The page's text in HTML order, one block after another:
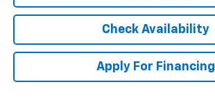
Check Availability
Apply For Financing